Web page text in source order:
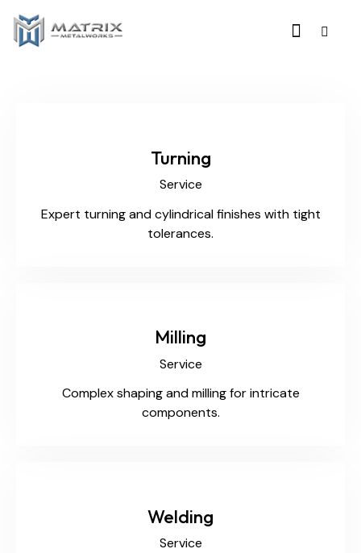
Turning
Service
Expert turning and cylindrical finishes with tight
tolerances.
Milling
Service
Complex shaping and milling for intricate
components.
Welding
Service